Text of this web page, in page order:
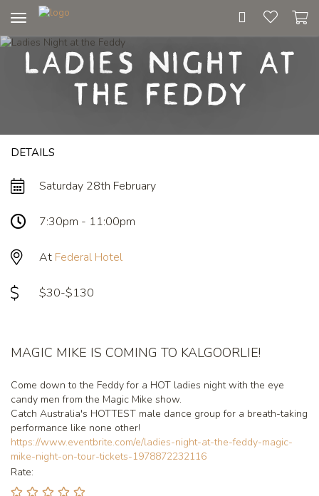
navigation
Ladies Night at
the Feddy
DETAILS
Saturday 28th February
7:30pm - 11:00pm
At Federal Hotel
$30-$130
MAGIC MIKE IS COMING TO KALGOORLIE!
Come down to the Feddy for a HOT ladies night with the eye
candy men from the Magic Mike show.
Catch Australia's HOTTEST male dance group for a breath-taking
performance like none other!
https://www.eventbrite.com/e/ladies-night-at-the-feddy-magic-
mike-night-on-tour-tickets-1978872232116
Rate: